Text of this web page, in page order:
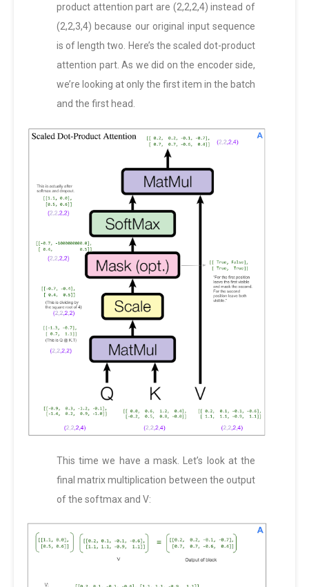
product attention part are (2,2,2,4) instead of
(2,2,3,4) because our original input sequence
is of length two. Here’s the scaled dot-product
attention part. As we did on the encoder side,
we’re looking at only the first item in the batch
and the first head.
This time we have a mask. Let’s look at the
final matrix multiplication between the output
of the softmax and V: